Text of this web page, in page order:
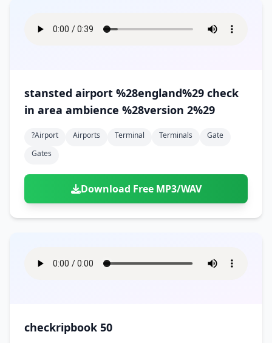
stansted airport %28england%29 check
in area ambience %28version 2%29
?airport Airports Terminal Terminals
Gate
Gates
Download Free MP3/WAV
checkripbook 50